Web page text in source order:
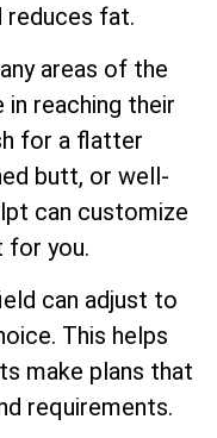
reduces fat.
areas of the
in reaching their
for a flatter
butt, or well-
can customize
for you.
can adjust to
This helps
make plans that
requirements.